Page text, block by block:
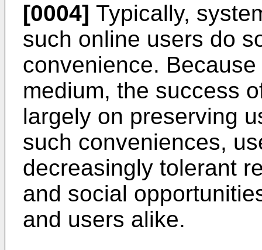
[0004] Typically,
such online users do
convenience.
medium, the success
largely on preserving
such conveniences,
decreasingly tolerant
and social
and users alike.